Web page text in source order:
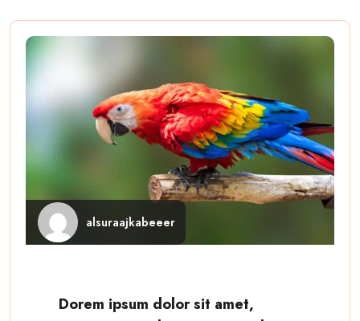
alsuraajkabeeer
Dorem ipsum dolor sit amet,